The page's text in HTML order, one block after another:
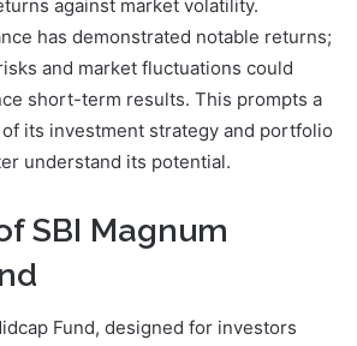
against market volatility.
has demonstrated notable returns;
and market fluctuations could
short-term results. This prompts a
its investment strategy and portfolio
understand its potential.
SBI Magnum
Fund, designed for investors